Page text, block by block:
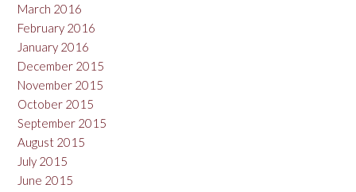
March 2016
February 2016
January 2016
December 2015
November 2015
October 2015
September 2015
August 2015
July 2015
June 2015